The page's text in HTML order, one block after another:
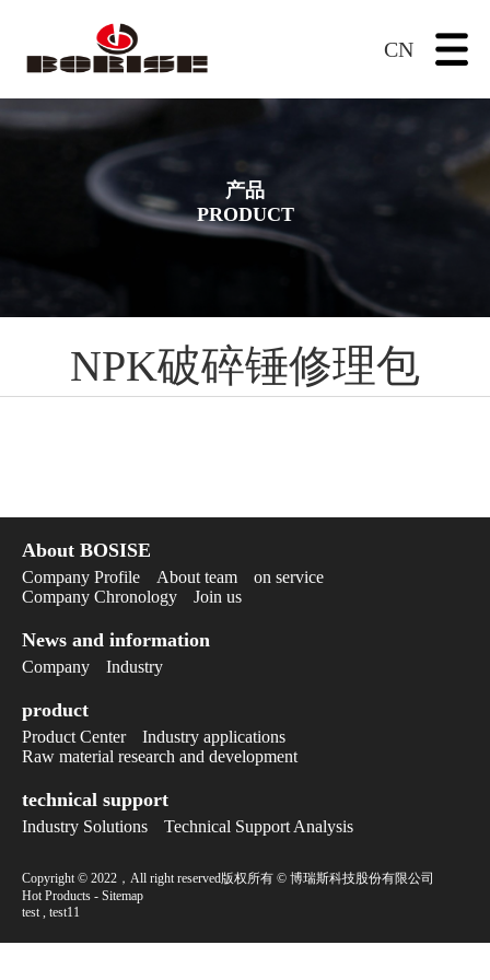
CN
产品
PRODUCT
NPK破碎锤修理包
About BOSISE
Company Profile About team
on service
Company Chronology
Join us
News and information
Company Industry
product
Product Center
Industry applications
Raw material research and development
technical support
Industry Solutions Technical Support Analysis
Copyright © 2022，All right reserved版权所有 © 博瑞斯科技股份有限公司
Hot Products - Sitemap
test, test11